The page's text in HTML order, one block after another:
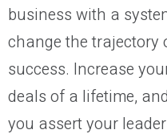
business with a
change the trajectory
success. Increase
deals of a lifetime,
you assert your